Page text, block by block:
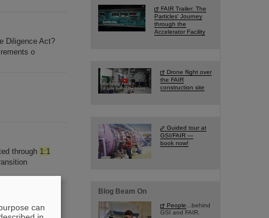
Diligence Act?
o
through 1:1
of Nature
FAIR Trailer: The
Particles' Journey
through the
Accelerator Facility
Drone flight over
the FAIR
construction site
Guided tour at
GSI/FAIR —
book now!
Blog Beam On
People ...behind
GSI and FAIR.
can